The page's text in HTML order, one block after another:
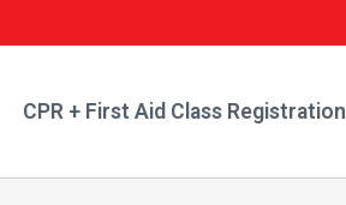
CPR + First Aid Class Registration